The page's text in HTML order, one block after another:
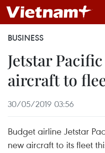
BUSINESS
Jetstar
aircraft to
30/05/2019 03:56
Budget airline Jetstar
new aircraft to its fleet